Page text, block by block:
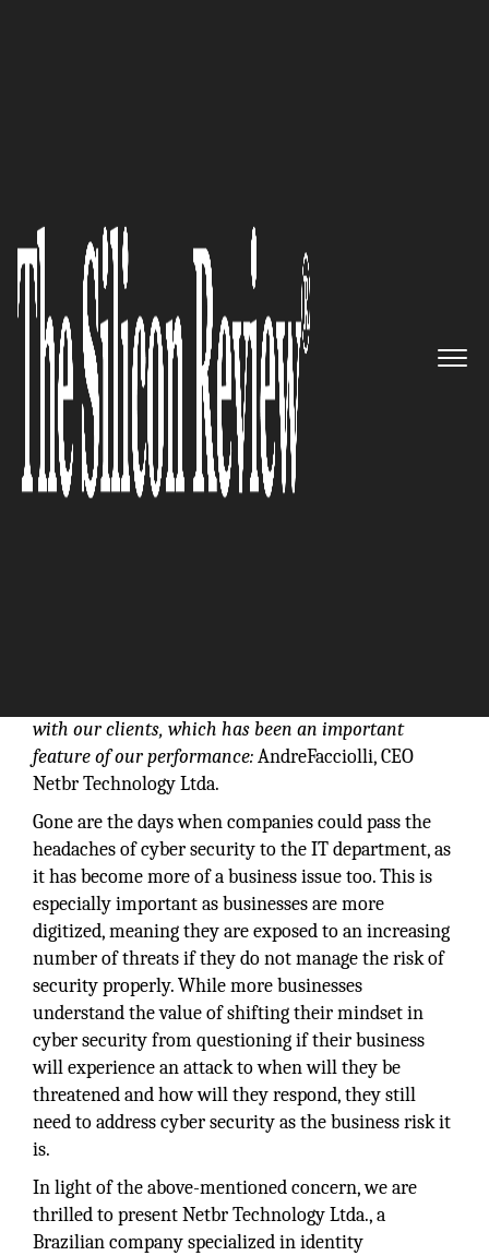
Netbr: Linking Operational
Efficiency to Cyber Security,
Risk and Automation
The Silicon Review
with our clients, which has been an important
feature of our performance:AndreFacciolli, CEO
Netbr Technology Ltda.
Gone are the days when companies could pass the
headaches of cyber security to the IT department, as
it has become more of a business issue too. This is
especially important as businesses are more
digitized, meaning they are exposed to an increasing
number of threats if they do not manage the risk of
security properly. While more businesses
understand the value of shifting their mindset in
cyber security from questioning if their business
will experience an attack to when will they be
threatened and how will they respond, they still
need to address cyber security as the business risk it
is.
In light of the above-mentioned concern, we are
thrilled to present Netbr Technology Ltda., a
Brazilian company specialized in identity